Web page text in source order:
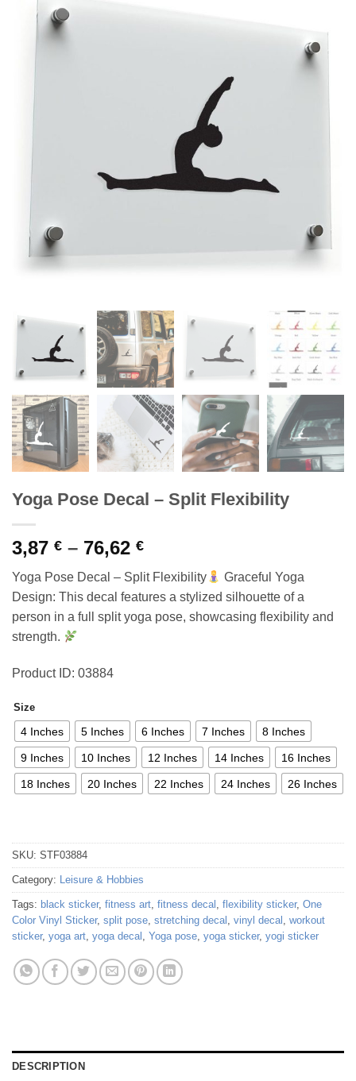
Yoga Pose Decal – Split Flexibility
3,87 € – 76,62 €Price
3,87 €
through
76,62 €
Yoga Pose Decal – Split Flexibility
Graceful Yoga
Design: This decal features a stylized silhouette of a
person in a full split yoga pose, showcasing flexibility and
strength.
Product ID: 03884
Size
4 Inches 5 Inches 6 Inches 7 Inches 8 Inches
9 Inches 10 Inches 12 Inches 14 Inches 16 Inches
18 Inches 20 Inches 22 Inches 24 Inches 26 Inches
SKU: STF03884
Category: Leisure & Hobbies
Tags: black sticker, fitness art, fitness decal , flexibility sticker, One
Color Vinyl Sticker, split pose, stretching decal , vinyl decal , workout
sticker, yoga art, yoga decal , Yoga pose, yoga sticker, yogi sticker
DESCRIPTION